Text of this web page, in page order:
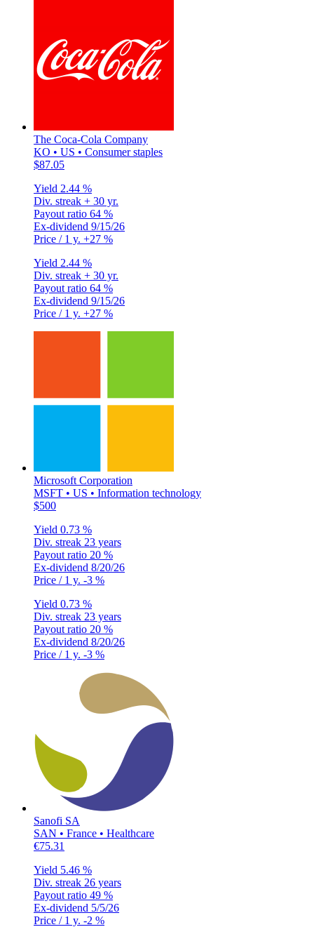
The Coca-Cola Company
KO • US • Consumer staples
$87.05
Yield 2.44 %
Div. streak + 30 yr.
Payout ratio 64 %
Ex-dividend 9/15/26
Price / 1 y. +27 %
Yield 2.44 %
Div. streak + 30 yr.
Payout ratio 64 %
Ex-dividend 9/15/26
Price / 1 y. +27 %
Microsoft Corporation
MSFT • US • Information technology
$500
Yield 0.73 %
Div. streak 23 years
Payout ratio 20 %
Ex-dividend 8/20/26
Price / 1 y. -3 %
Yield 0.73 %
Div. streak 23 years
Payout ratio 20 %
Ex-dividend 8/20/26
Price / 1 y. -3 %
Sanofi SA
SAN • France • Healthcare
€75.31
Yield 5.46 %
Div. streak 26 years
Payout ratio 49 %
Ex-dividend 5/5/26
Price / 1 y. -2 %